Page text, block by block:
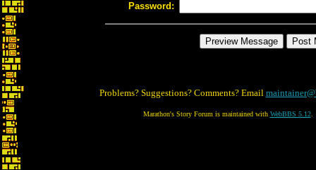
Password:
Problems? Suggestions? Comments? Email
Marathon's Story Forum is maintained with WebBBS 5.12.